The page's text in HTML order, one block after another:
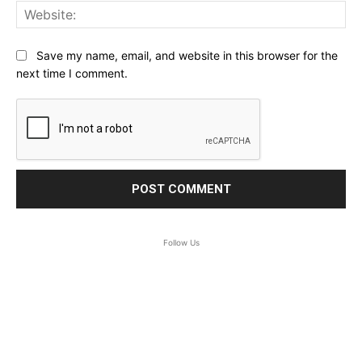
Save my name, email, and website in this browser for the
next time I comment.
Follow Us